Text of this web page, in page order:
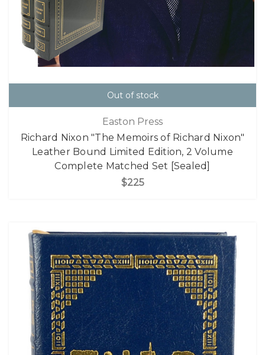
Out of stock
Easton Press
Richard Nixon "The Memoirs of Richard Nixon"
Leather Bound Limited Edition, 2 Volume
Complete Matched Set [Sealed]
$225